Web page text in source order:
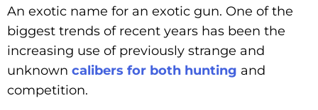
An exotic name for an exotic gun. One of the
biggest trends of recent years has been the
increasing use of previously strange and
unknown calibers for both hunting and
competition.